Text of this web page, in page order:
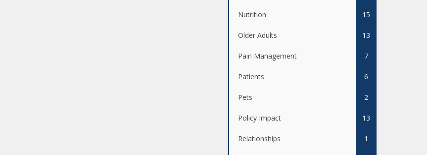
Nutrition 15
Older Adults 13
Pain Management 7
Patients 6
Pets 2
Policy Impact 13
Relationships 1